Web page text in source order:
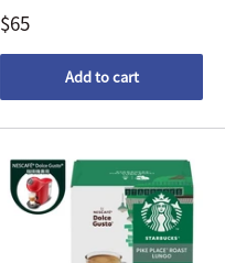
$65
Add to cart